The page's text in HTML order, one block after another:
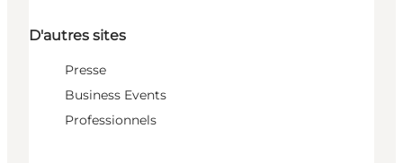
D'autres sites
Presse
Business Events
Professionnels